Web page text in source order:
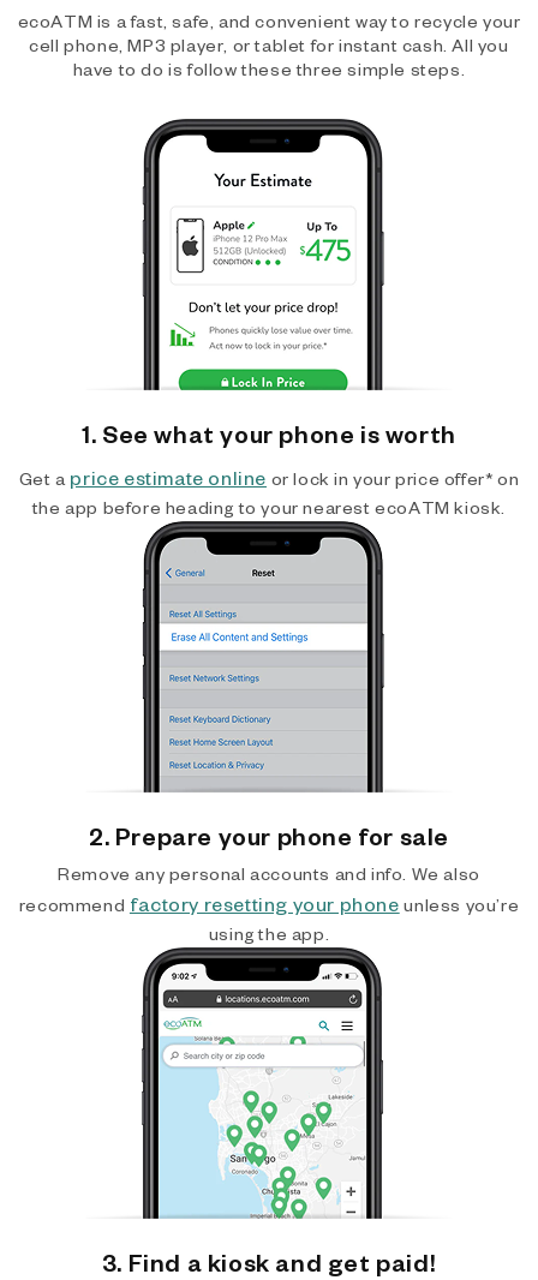
ecoATM is a fast, safe, and convenient way to recycle your
cell phone, MP3 player, or tablet for instant cash. All you
have to do is follow these three simple steps.
1. See what your phone is worth
Get a price estimate online or lock in your price offer* on
the app before heading to your nearest ecoATM kiosk.
2. Prepare your phone for sale
Remove any personal accounts and info. We also
recommend factory resetting your phone unless you’re
using the app.
3. Find a kiosk and get paid!